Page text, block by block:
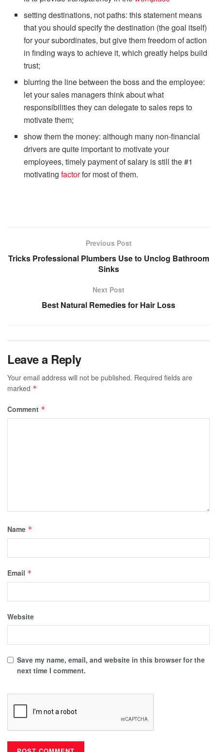
setting destinations, not paths: this statement means
that you should specify the destination (the goal itself)
for your subordinates, but give them freedom of action
in finding ways to achieve it, which greatly helps build
trust;
blurring the line between the boss and the employee:
let your sales managers think about what
responsibilities they can delegate to sales reps to
motivate them;
show them the money: although many non-financial
drivers are quite important to motivate your
employees, timely payment of salary is still the #1
motivatingfactorfor most of them.
Previous Post
Tricks Professional Plumbers Use to Unclog Bathroom
Sinks
Next Post
Best Natural Remedies for Hair Loss
Leave a Reply
Your email address will not be published. Required fields are
marked *
Comment *
Name *
Email *
Website
Save my name, email, and website in this browser for the
next time I comment.